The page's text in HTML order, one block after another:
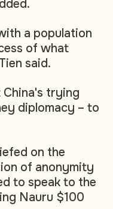
a population
of what
said.
China's trying
diplomacy – to
on the
of anonymity
to speak to the
Nauru $100